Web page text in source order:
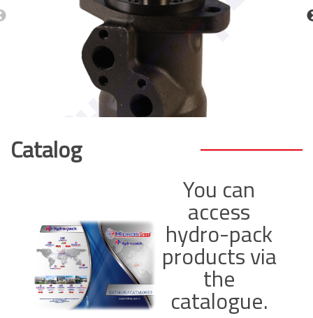
207,00
Add To Cart
Catalog
You can
access
hydro-pack
products via
the
catalogue.